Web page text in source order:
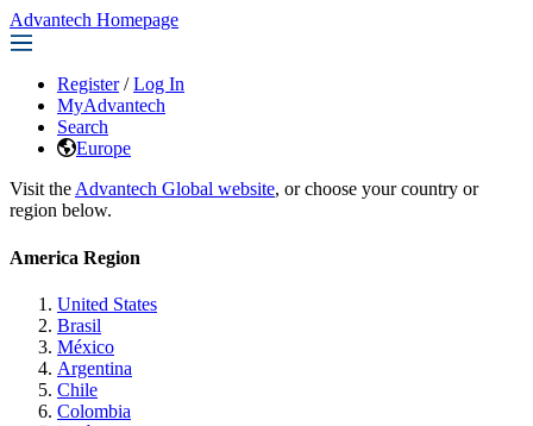
Advantech Homepage
Register / Log In
MyAdvantech
Search
Europe
Visit the Advantech Global website, or choose your country or
region below.
America Region
United States
Brasil
México
Argentina
Chile
Colombia